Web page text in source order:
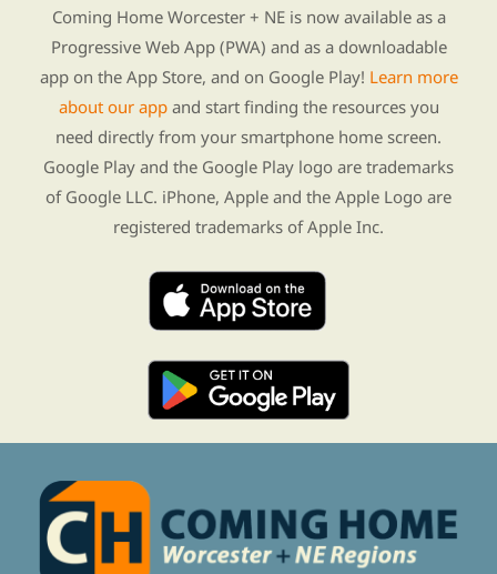
Coming Home Worcester + NE is now available as a
Progressive Web App (PWA) and as a downloadable
app on the App Store, and on Google Play! Learn more
about our appand start finding the resources you
need directly from your smartphone home screen.
Google Play and the Google Play logo are trademarks
of Google LLC. iPhone, Apple and the Apple Logo are
registered trademarks of Apple Inc.